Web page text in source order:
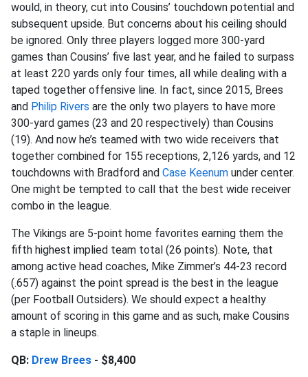
would, in theory, cut into Cousins’ touchdown potential and
subsequent upside. But concerns about his ceiling should
be ignored. Only three players logged more 300-yard
games than Cousins’ five last year, and he failed to surpass
at least 220 yards only four times, all while dealing with a
taped together offensive line. In fact, since 2015, Brees
and Philip Rivers are the only two players to have more
300-yard games (23 and 20 respectively) than Cousins
(19). And now he’s teamed with two wide receivers that
together combined for 155 receptions, 2,126 yards, and 12
touchdowns with Bradford and Case Keenum under center.
One might be tempted to call that the best wide receiver
combo in the league.
The Vikings are 5-point home favorites earning them the
fifth highest implied team total (26 points). Note, that
among active head coaches, Mike Zimmer’s 44-23 record
(.657) against the point spread is the best in the league
(per Football Outsiders). We should expect a healthy
amount of scoring in this game and as such, make Cousins
a staple in lineups.
QB: Drew Brees - $8,400